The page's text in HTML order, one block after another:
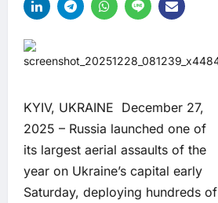
KYIV, UKRAINE December 27,
2025 – Russia launched one of
its largest aerial assaults of the
year on Ukraine’s capital early
Saturday, deploying hundreds of